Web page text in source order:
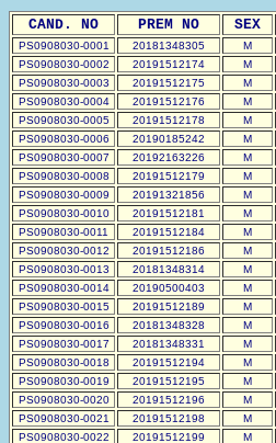
CAND. NO PREM NO SEX
PS0908030-0001 20181348305 M
PS0908030-0002
20191512174 M
PS0908030-0003
20191512175 M
PS0908030-0004
20191512176 M
PS0908030-0005
20191512178 M
PS0908030-0006
20190185242 M
PS0908030-0007
20192163226 M
PS0908030-0008
20191512179 M
PS0908030-0009
20191321856 M
PS0908030-0010
20191512181 M
PS0908030-0011
20191512184 M
PS0908030-0012
20191512186 M
PS0908030-0013
20181348314 M
PS0908030-0014
20190500403 M
PS0908030-0015
20191512189 M
PS0908030-0016
20181348328 M
PS0908030-0017
20181348331 M
PS0908030-0018
20191512194 M
PS0908030-0019
20191512195 M
PS0908030-0020
20191512196 M
PS0908030-0021
20191512198 M
PS0908030-0022
20191512199 M